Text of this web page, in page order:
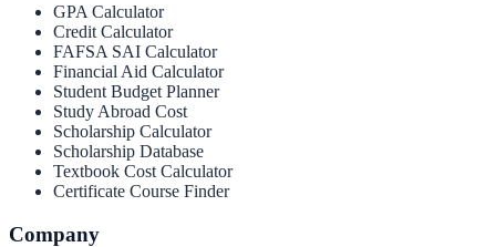
GPA Calculator
Credit Calculator
FAFSA SAI Calculator
Financial Aid Calculator
Student Budget Planner
Study Abroad Cost
Scholarship Calculator
Scholarship Database
Textbook Cost Calculator
Certificate Course Finder
Company